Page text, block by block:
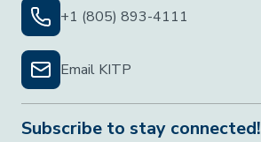
+1 (805) 893-4111
Email KITP
Subscribe to stay connected!